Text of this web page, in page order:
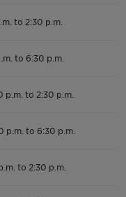
to 2:30 p.m.
to 6:30 p.m.
p.m. to 2:30 p.m.
p.m. to 6:30 p.m.
to 2:30 p.m.